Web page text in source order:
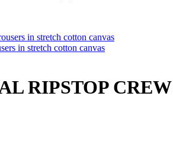
in stretch cotton canvas
RIPSTOP